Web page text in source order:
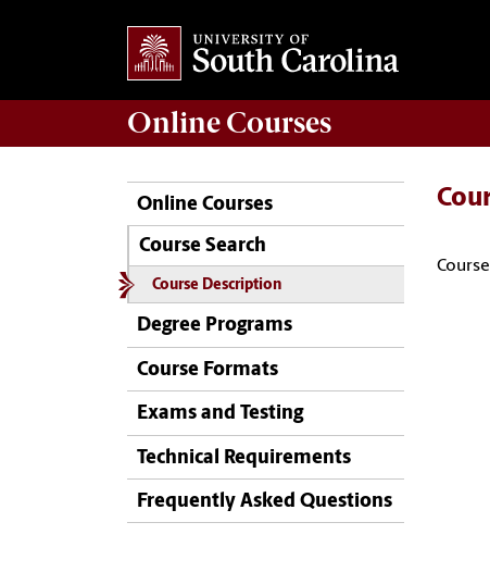
Online Courses
Online Courses
Course Search
Course Description
Degree Programs
Course Formats
Exams and Testing
Technical Requirements
Frequently Asked Questions